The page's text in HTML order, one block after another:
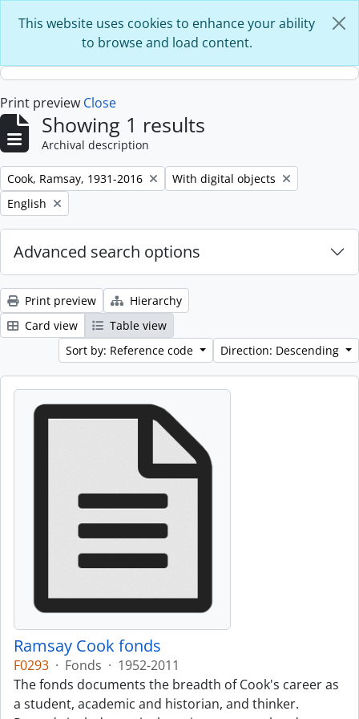
This website uses cookies to enhance your ability
to browse and load content.
Print preview Close
Showing 1 results
Archival description
Remove filter:
Cook, Ramsay, 1931-2016 Remove filter:
With digital objects
Remove filter:
English
Advanced search options
Print preview
Hierarchy
Card view
Table view
Sort by: Reference code
Direction: Descending
Ramsay Cook fonds
F0293 · Fonds · 1952-2011
The fonds documents the breadth of Cook's career as
a student, academic and historian, and thinker.